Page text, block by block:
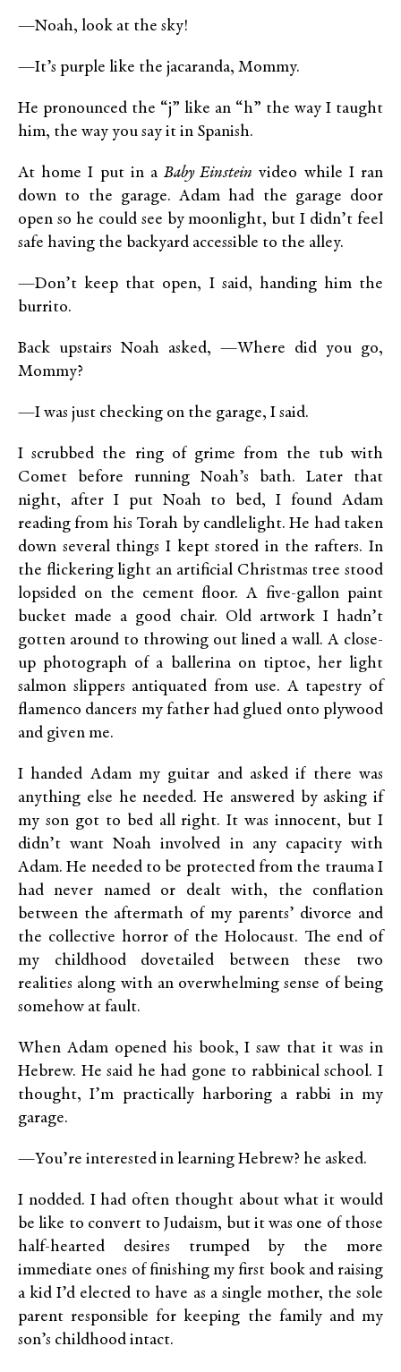
—Noah, look at the sky!
—It’s purple like the jacaranda, Mommy.
He pronounced the “j” like an “h” the way I taught
him, the way you say it in Spanish.
At home I put in aBaby Einstein video while I ran
down to the garage. Adam had the garage door
open so he could see by moonlight, but I didn’t feel
safe having the backyard accessible to the alley.
—Don’t keep that open, I said, handing him the
burrito.
Back upstairs Noah asked, —Where did you go,
Mommy?
—I was just checking on the garage, I said.
I scrubbed the ring of grime from the tub with
Comet before running Noah’s bath. Later that
night, after I put Noah to bed, I found Adam
reading from his Torah by candlelight. He had taken
down several things I kept stored in the rafters. In
the flickering light an artificial Christmas tree stood
lopsided on the cement floor. A five-gallon paint
bucket made a good chair. Old artwork I hadn’t
gotten around to throwing out lined a wall. A close-
up photograph of a ballerina on tiptoe, her light
salmon slippers antiquated from use. A tapestry of
flamenco dancers my father had glued onto plywood
and given me.
I handed Adam my guitar and asked if there was
anything else he needed. He answered by asking if
my son got to bed all right. It was innocent, but I
didn’t want Noah involved in any capacity with
Adam. He needed to be protected from the trauma I
had never named or dealt with, the conflation
between the aftermath of my parents’ divorce and
the collective horror of the Holocaust. The end of
my childhood dovetailed between these two
realities along with an overwhelming sense of being
somehow at fault.
When Adam opened his book, I saw that it was in
Hebrew. He said he had gone to rabbinical school. I
thought, I’m practically harboring a rabbi in my
garage.
—You’re interested in learning Hebrew? he asked.
I nodded. I had often thought about what it would
be like to convert to Judaism, but it was one of those
half-hearted desires trumped by the more
immediate ones of finishing my first book and raising
a kid I’d elected to have as a single mother, the sole
parent responsible for keeping the family and my
son’s childhood intact.